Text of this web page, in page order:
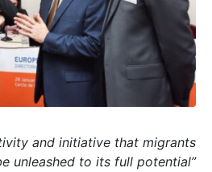
and initiative that migrants
unleashed to its full potential”